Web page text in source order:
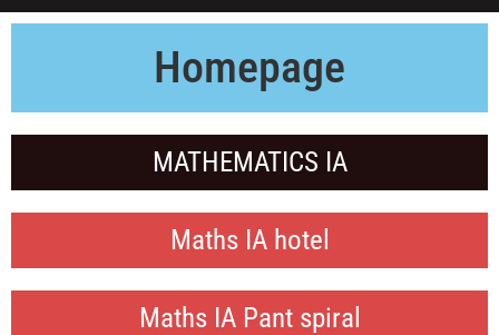
Homepage
MATHEMATICS IA
Maths IA hotel
Maths IA Pant spiral